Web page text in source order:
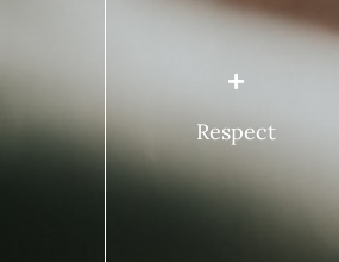
Respect
Respecting her right to be
Accepting that she is a
unique individual who is
capable of acting and
thinking in her own way.
Taking into consideration
her opinions, beliefs,
culture, religion, life choices
and sexual orientation in a
mutual, non-judgmental